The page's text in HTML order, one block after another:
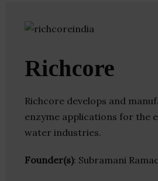
Richcore
Richcore develops and
enzyme applications for the
water industries.
Founder(s): Subramani